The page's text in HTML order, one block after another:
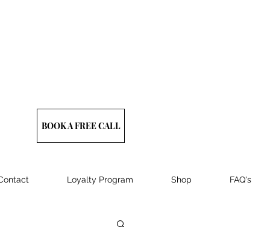
BOOK A FREE CALL
Loyalty Program Shop FAQ's